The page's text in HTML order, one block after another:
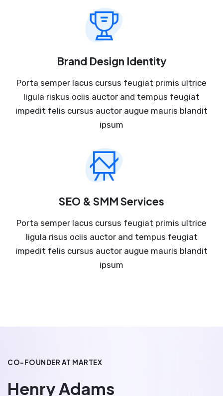
Brand Design Identity
Porta semper lacus cursus feugiat primis ultrice
ligula riskus ociis auctor and tempus feugiat
impedit felis cursus auctor augue mauris blandit
ipsum
SEO & SMM Services
Porta semper lacus cursus feugiat primis ultrice
ligula risus ociis auctor and tempus feugiat
impedit felis cursus auctor augue mauris blandit
ipsum
CO-FOUNDER AT MARTEX
Henry Adams